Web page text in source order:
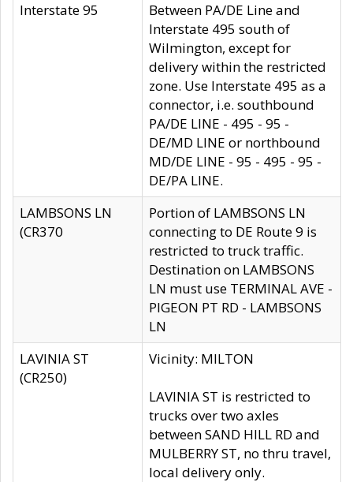
Interstate 95
Between PA/DE Line and
Interstate 495 south of
Wilmington, except for
delivery within the restricted
zone. Use Interstate 495 as a
connector, i.e. southbound
PA/DE LINE - 495 - 95 -
DE/MD LINE or northbound
MD/DE LINE - 95 - 495 - 95 -
DE/PA LINE.
LAMBSONS LN
(CR370
Portion of LAMBSONS LN
connecting to DE Route 9 is
restricted to truck traffic.
Destination on LAMBSONS
LN must use TERMINAL AVE -
PIGEON PT RD - LAMBSONS
LN
LAVINIA ST
(CR250)
Vicinity: MILTON
LAVINIA ST is restricted to
trucks over two axles
between SAND HILL RD and
MULBERRY ST, no thru travel,
local delivery only.